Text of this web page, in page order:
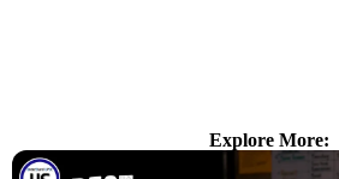
Explore More: